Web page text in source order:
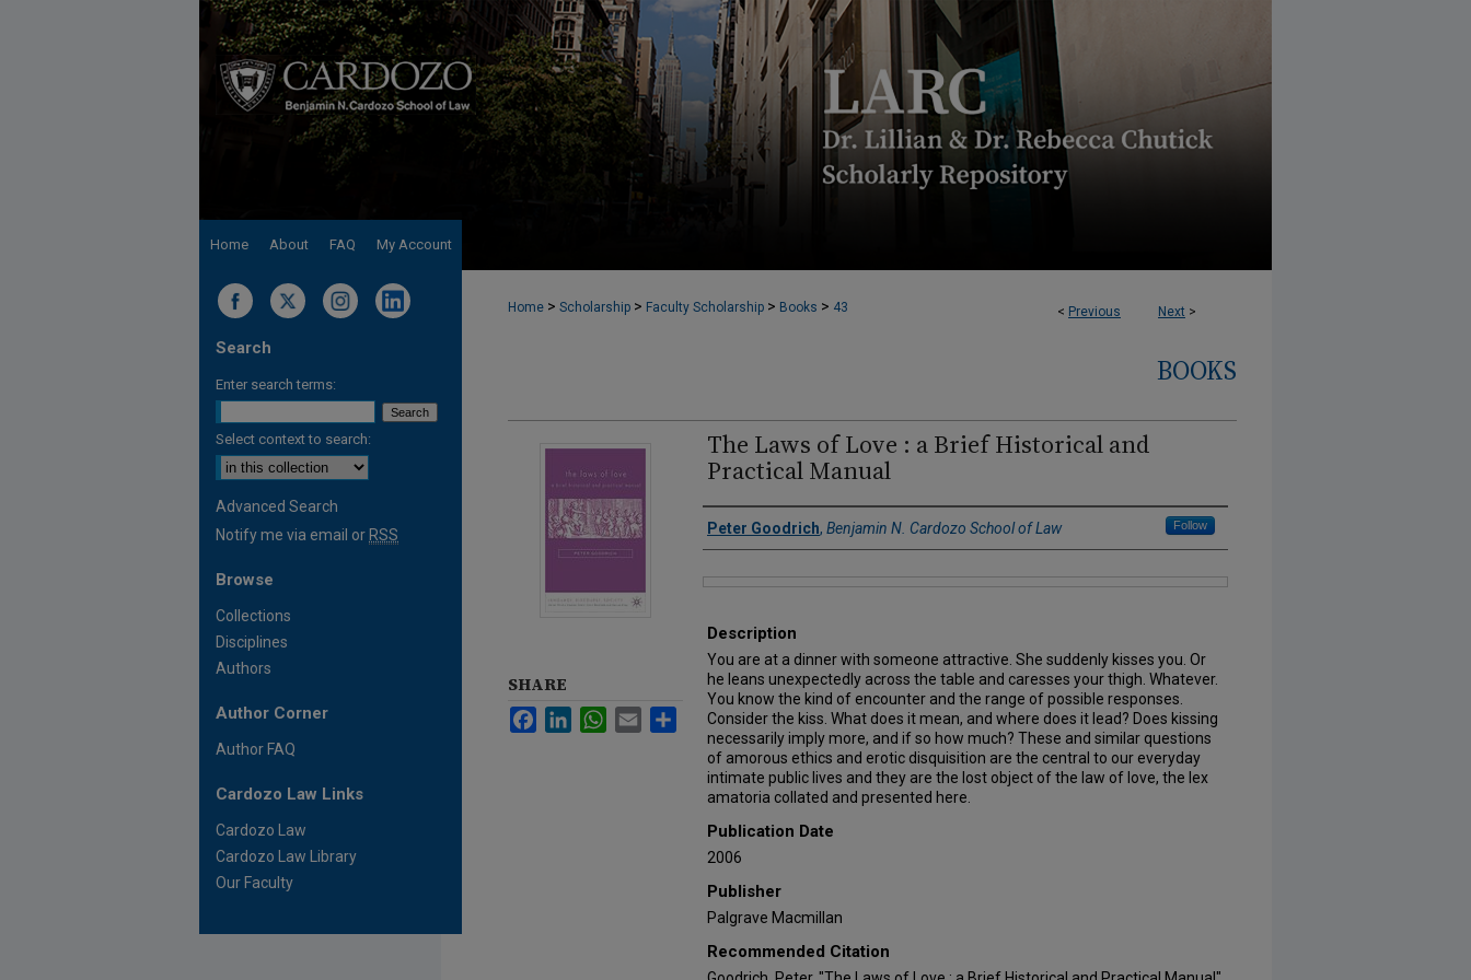
Home About FAQ My Account
< Previous Next >
Home > Scholarship > Faculty Scholarship > Books > 43
BOOKS
The Laws of Love : a Brief Historical and
Practical Manual
Authors
Peter Goodrich, Benjamin N. Cardozo School of Law Follow
Description
You are at a dinner with someone attractive. She suddenly kisses you. Or
he leans unexpectedly across the table and caresses your thigh. Whatever.
You know the kind of encounter and the range of possible responses.
Consider the kiss. What does it mean, and where does it lead? Does kissing
necessarily imply more, and if so how much? These and similar questions
of amorous ethics and erotic disquisition are the central to our everyday
intimate public lives and they are the lost object of the law of love, the lex
amatoria collated and presented here.
Publication Date
2006
Publisher
Palgrave Macmillan
Recommended Citation
SHARE
FacebookLinkedInWhatsApp
Email Share
Search
Enter search terms:
Select context to search:
Advanced Search
Notify me via email or RSS
Browse
Collections
Disciplines
Authors
Author Corner
Author FAQ
Cardozo Law Links
Cardozo Law
Cardozo Law Library
Our Faculty